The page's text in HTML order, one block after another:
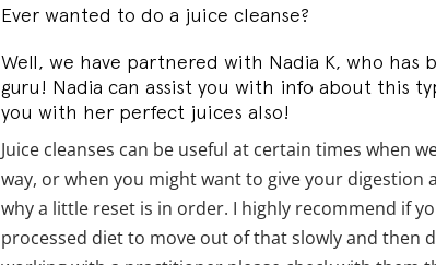
Ever wanted to do a juice cleanse?
Well, we have partnered with Nadia K, who has
guru! Nadia can assist you with info about this
you with her perfect juices also!
Juice cleanses can be useful at certain times when
way, or when you might want to give your digestion
why a little reset is in order. I highly recommend if
processed diet to move out of that slowly and then